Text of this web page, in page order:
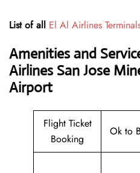
List of all El Al Airlines
Amenities and
Airlines San Jose
Airport
Flight Ticket
Booking
Ok to